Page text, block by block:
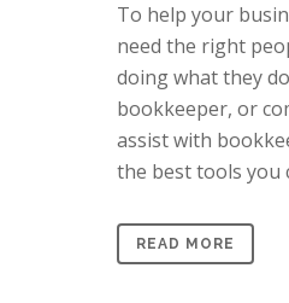
To help your
need the right
doing what they
bookkeeper, or
assist with
the best tools you
READ MORE